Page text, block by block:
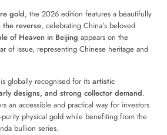
gold, the 2026 edition features a beautifully
reverse, celebrating China’s beloved
of Heaven in Beijing appears on the
of issue, representing Chinese heritage and
globally recognised for its artistic
designs, and strong collector demand.
an accessible and practical way for investors
physical gold while benefiting from the
bullion series.